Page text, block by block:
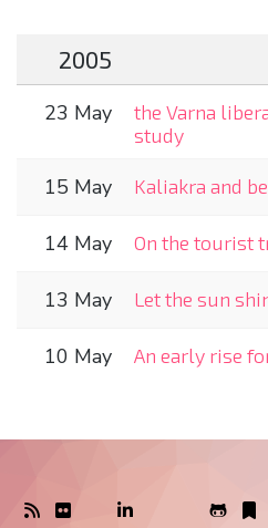
2005
23 May
the Varna
study
15 May Kaliakra and
14 May On the tourist
13 May Let the sun
10 May An early rise